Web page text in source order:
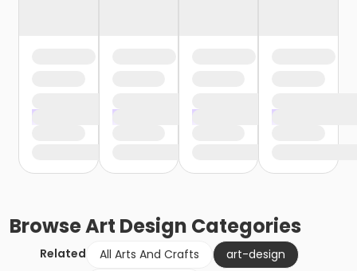
BrowseArt Design Categories
Related All Arts And Crafts
art-design